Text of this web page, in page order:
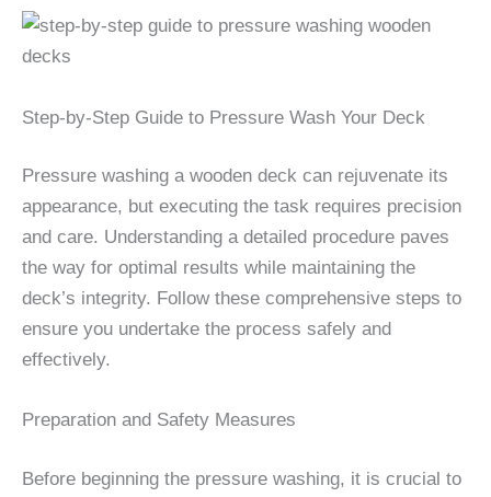
Step-by-Step Guide to Pressure Wash Your Deck
Pressure washing a wooden deck can rejuvenate its
appearance, but executing the task requires precision
and care. Understanding a detailed procedure paves
the way for optimal results while maintaining the
deck’s integrity. Follow these comprehensive steps to
ensure you undertake the process safely and
effectively.
Preparation and Safety Measures
Before beginning the pressure washing, it is crucial to